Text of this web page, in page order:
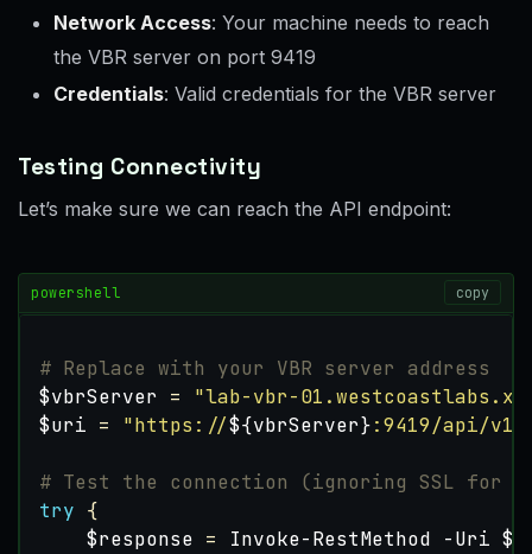
Network Access: Your machine needs to reach
the VBR server on port 9419
Credentials: Valid credentials for the VBR server
Testing Connectivity
Let’s make sure we can reach the API endpoint:
powershell copy
# Replace with your VBR server address
$vbrServer
=
"lab-vbr-
$uri = "https://${vbrServer}:9419/api/v1/
# Test the connection (ignoring SSL for
try {
$response = Invoke-RestMethod -Uri